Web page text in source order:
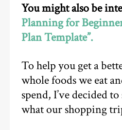
You might also be
Planning for
Plan Template”.
To help you get a
whole foods we eat
spend, I’ve decided
what our shopping